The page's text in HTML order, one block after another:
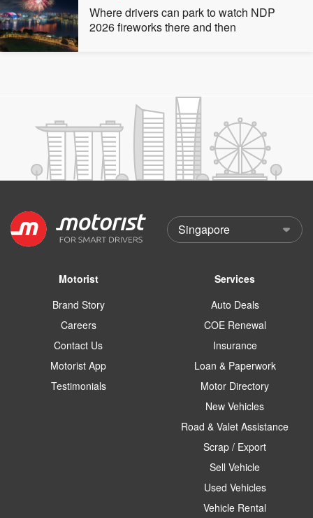
Where drivers can park to watch NDP
2026 fireworks there and then
Motorist
Brand Story
Careers
Contact Us
Motorist App
Testimonials
Services
Auto Deals
COE Renewal
Insurance
Loan & Paperwork
Motor Directory
New Vehicles
Road & Valet Assistance
Scrap / Export
Sell Vehicle
Used Vehicles
Vehicle Rental